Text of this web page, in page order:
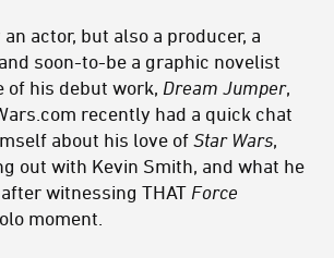
actor, but also a producer, a
soon-to-be a graphic novelist
of his debut work, Dream Jumper,
recently had a quick chat
about his love of Star Wars,
out with Kevin Smith, and what he
witnessing THAT Force
moment.